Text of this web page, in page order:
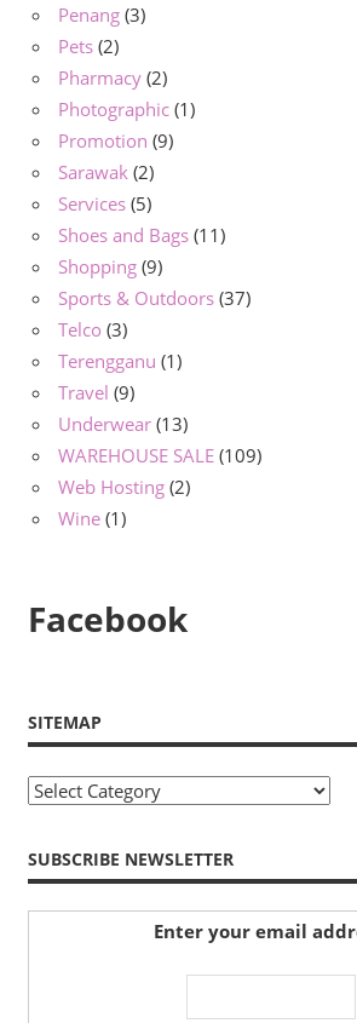
Penang (3)
Pets (2)
Pharmacy (2)
Photographic (1)
Promotion (9)
Sarawak (2)
Services (5)
Shoes and Bags (11)
Shopping (9)
Sports & Outdoors (37)
Telco (3)
Terengganu (1)
Travel (9)
Underwear (13)
WAREHOUSE SALE (109)
Web Hosting (2)
Wine (1)
Facebook
SITEMAP
Sitemap
SUBSCRIBE NEWSLETTER
Enter your email